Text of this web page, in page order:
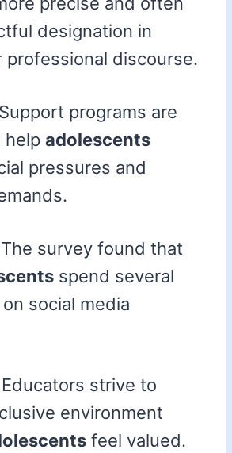
designation in
professional discourse.
Support programs are
help adolescents
pressures and
The survey found that
spend several
social media
Educators strive to
environment
feel valued.